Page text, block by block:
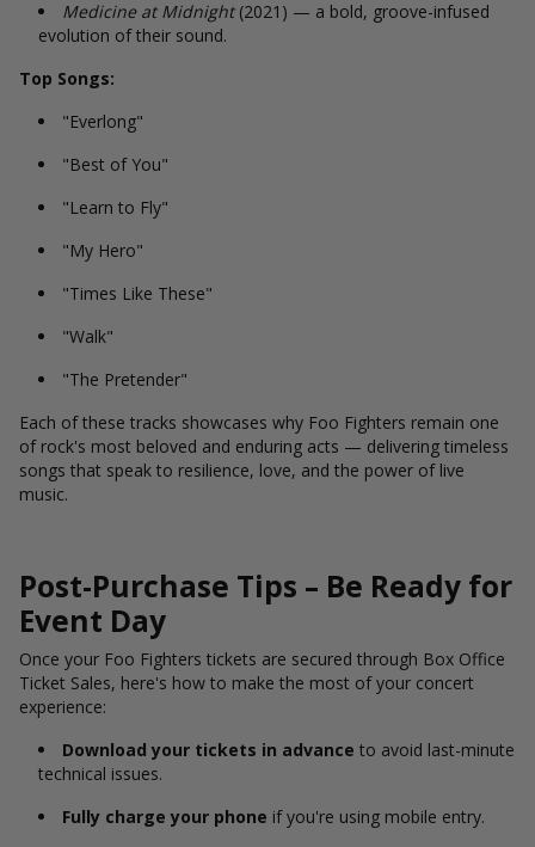
Medicine at Midnight(2021) — a bold, groove-infused
evolution of their sound.
Top Songs:
"Everlong"
"Best of You"
"Learn to Fly"
"My Hero"
"Times Like These"
"Walk"
"The Pretender"
Each of these tracks showcases why Foo Fighters remain one
of rock's most beloved and enduring acts — delivering timeless
songs that speak to resilience, love, and the power of live
music.
Post-Purchase Tips – Be Ready for
Event Day
Once your Foo Fighters tickets are secured through Box Office
Ticket Sales, here's how to make the most of your concert
experience:
Download your tickets in advance to avoid last-minute
technical issues.
Fully charge your phone if you're using mobile entry.